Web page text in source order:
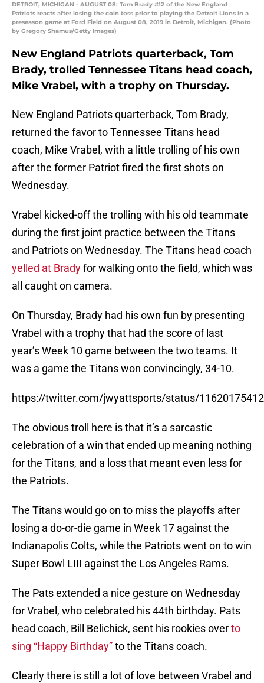
DETROIT, MICHIGAN - AUGUST 08: Tom Brady #12 of the New England
Patriots reacts after losing the coin toss prior to playing the Detroit Lions in a
preseason game at Ford Field on August 08, 2019 in Detroit, Michigan. (Photo
by Gregory Shamus/Getty Images)
New England Patriots quarterback, Tom
Brady, trolled Tennessee Titans head coach,
Mike Vrabel, with a trophy on Thursday.
New England Patriots quarterback, Tom Brady,
returned the favor to Tennessee Titans head
coach, Mike Vrabel, with a little trolling of his own
after the former Patriot fired the first shots on
Wednesday.
Vrabel kicked-off the trolling with his old teammate
during the first joint practice between the Titans
and Patriots on Wednesday. The Titans head coach
yelled at Bradyfor walking onto the field, which was
all caught on camera.
On Thursday, Brady had his own fun by presenting
Vrabel with a trophy that had the score of last
year’s Week 10 game between the two teams. It
was a game the Titans won convincingly, 34-10.
https://twitter.com/jwyattsports/status/
The obvious troll here is that it’s a sarcastic
celebration of a win that ended up meaning nothing
for the Titans, and a loss that meant even less for
the Patriots.
The Titans would go on to miss the playoffs after
losing a do-or-die game in Week 17 against the
Indianapolis Colts, while the Patriots went on to win
Super Bowl LIII against the Los Angeles Rams.
The Pats extended a nice gesture on Wednesday
for Vrabel, who celebrated his 44th birthday. Pats
head coach, Bill Belichick, sent his rookies overto
sing “Happy Birthday”to the Titans coach.
Clearly there is still a lot of love between Vrabel and